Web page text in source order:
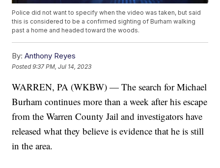
Police did not want to specify when the video was taken, but said
this is considered to be a confirmed sighting of Burham walking
past a home and headed toward the woods.
By: Anthony Reyes
Posted9:37 PM, Jul 14, 2023
WARREN, PA (WKBW) — The search for Michael
Burham continues more than a week after his escape
from the Warren County Jail and investigators have
released what they believe is evidence that he is still
in the area.